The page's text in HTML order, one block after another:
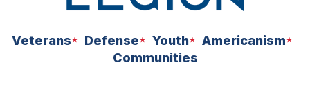
Veterans Defense Youth
Americanism
Communities